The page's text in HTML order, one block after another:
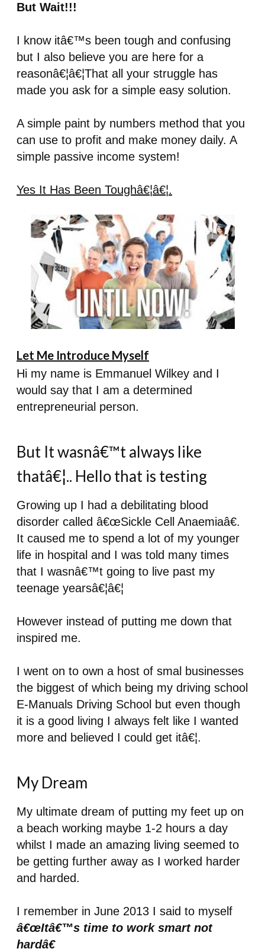
But Wait!!!
I know itâ€™s been tough and confusing
but I also believe you are here for a
reasonâ€¦â€¦That all your struggle has
made you ask for a simple easy solution.
A simple paint by numbers method that you
can use to profit and make money daily. A
simple passive income system!
Yes It Has Been Toughâ€¦â€¦.
Let Me Introduce Myself
Hi my name is Emmanuel Wilkey and I
would say that I am a determined
entrepreneurial person.
But It wasnâ€™t always like
thatâ€¦.. Hello that is testing
Growing up I had a debilitating blood
disorder called â€œSickle Cell Anaemiaâ€.
It caused me to spend a lot of my younger
life in hospital and I was told many times
that I wasnâ€™t going to live past my
teenage yearsâ€¦â€¦
However instead of putting me down that
inspired me.
I went on to own a host of smal businesses
the biggest of which being my driving school
E-Manuals Driving School but even though
it is a good living I always felt like I wanted
more and believed I could get itâ€¦.
My Dream
My ultimate dream of putting my feet up on
a beach working maybe 1-2 hours a day
whilst I made an amazing living seemed to
be getting further away as I worked harder
and harded.
I remember in June 2013 I said to myself
â€œItâ€™s time to work smart not
hardâ€